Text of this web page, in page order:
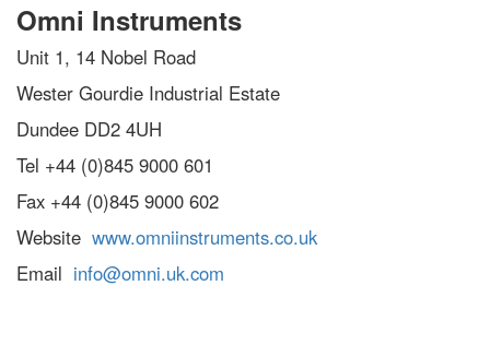
Omni Instruments
Unit 1, 14 Nobel Road
Wester Gourdie Industrial Estate
Dundee DD2 4UH
Tel +44 (0)845 9000 601
Fax +44 (0)845 9000 602
Website www.omniinstruments.co.uk
Email info@omni.uk.com